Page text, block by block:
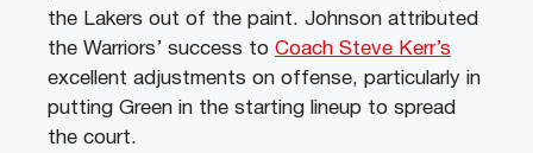
the Lakers out of the paint. Johnson attributed
the Warriors’ success to Coach Steve Kerr’s
excellent adjustments on offense, particularly in
putting Green in the starting lineup to spread
the court.